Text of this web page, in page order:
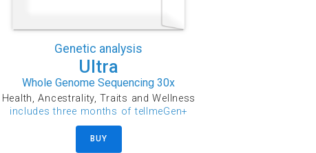
Genetic analysis
Ultra
Whole Genome Sequencing 30x
Health, Ancestrality, Traits and Wellness
includes three months of tellmeGen+
BUY